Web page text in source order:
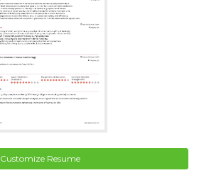
Customize Resume